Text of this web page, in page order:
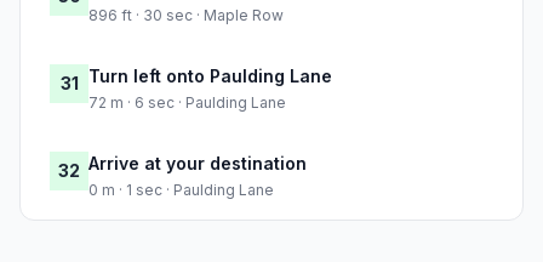
896 ft · 30 sec · Maple Row
31 Turn left onto Paulding Lane
72 m · 6 sec · Paulding Lane
32 Arrive at your destination
0 m · 1 sec · Paulding Lane